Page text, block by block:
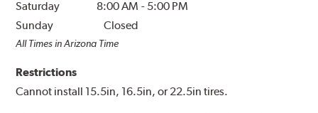
Saturday
8:00 AM - 5:00 PM
Sunday
Closed
All Times in Arizona Time
Restrictions
Cannot install 15.5in, 16.5in, or 22.5in tires.